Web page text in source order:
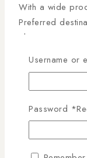
With a wide
Preferred
Electronics
Air
Audio
Username or
Password *